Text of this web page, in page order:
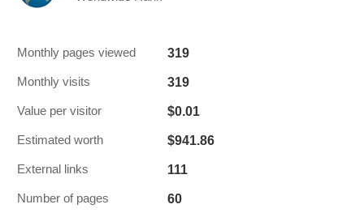
Monthly pages viewed 319
Monthly visits 319
Value per visitor $0.01
Estimated worth $941.86
External links 111
Number of pages 60